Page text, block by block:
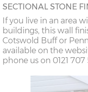
SECTIONAL STONE
If you live in an area
buildings, this wall
Cotswold Buff or
available on the
phone us on 0121 707